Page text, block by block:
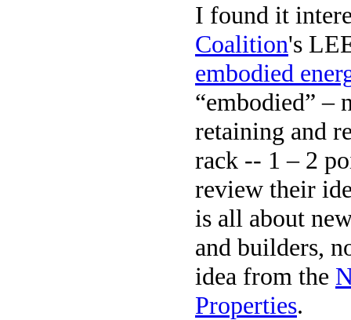
I found it
Coalition's
embodied
“embodied” –
retaining and
rack -- 1 – 2
review their
is all about
and builders,
idea from the
Properties.